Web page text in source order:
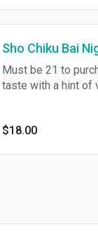
Sho Chiku Bai
Must be 21 to
taste with a hint of
$18.00